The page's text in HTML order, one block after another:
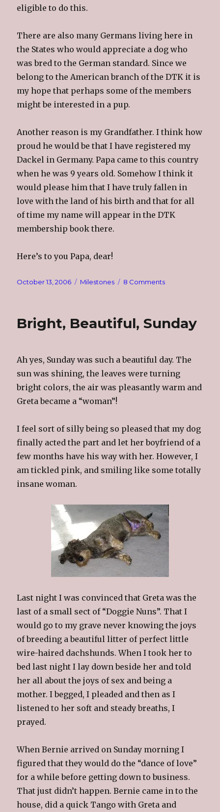
eligible to do this.
There are also many Germans living here in
the States who would appreciate a dog who
was bred to the German standard. Since we
belong to the American branch of the DTK it is
my hope that perhaps some of the members
might be interested in a pup.
Another reason is my Grandfather. I think how
proud he would be that I have registered my
Dackel in Germany. Papa came to this country
when he was 9 years old. Somehow I think it
would please him that I have truly fallen in
love with the land of his birth and that for all
of time my name will appear in the DTK
membership book there.
Here’s to you Papa, dear!
Posted
October 13, 2006 Categories
Milestones 8 Commentson
The
Bright, Beautiful, Sunday
Ah yes, Sunday was such a beautiful day. The
sun was shining, the leaves were turning
bright colors, the air was pleasantly warm and
Greta became a “woman”!
I feel sort of silly being so pleased that my dog
finally acted the part and let her boyfriend of a
few months have his way with her. However, I
am tickled pink, and smiling like some totally
insane woman.
Last night I was convinced that Greta was the
last of a small sect of “Doggie Nuns”. That I
would go to my grave never knowing the joys
of breeding a beautiful litter of perfect little
wire-haired dachshunds. When I took her to
bed last night I lay down beside her and told
her all about the joys of sex and being a
mother. I begged, I pleaded and then as I
listened to her soft and steady breaths, I
prayed.
When Bernie arrived on Sunday morning I
figured that they would do the “dance of love”
for a while before getting down to business.
That just didn’t happen. Bernie came in to the
house, did a quick Tango with Greta and